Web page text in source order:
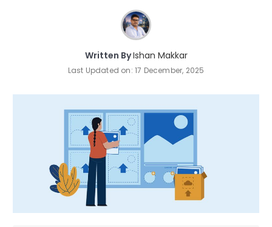
Written ByIshan Makkar
Last Updated on: 17 December, 2025